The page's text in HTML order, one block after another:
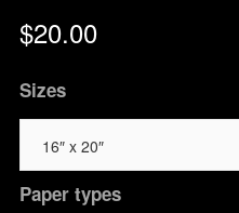
$20.00
Sizes
Paper types